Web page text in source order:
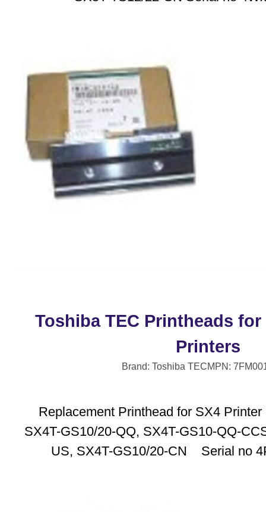
Toshiba TEC Printheads
Printers
Brand: Toshiba TECMPN:
Replacement Printhead for SX4
SX4T-GS10/20-QQ, SX4T-GS10-QQ-
US, SX4T-GS10/20-CN Serial no